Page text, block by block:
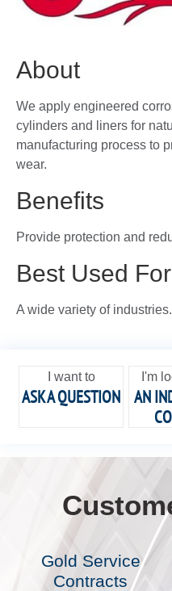
About
We apply engineered
cylinders and liners for
manufacturing process to
wear.
Benefits
Provide protection and
Best Used For
A wide variety of industries.
I want to
ASK A QUESTION
I'm
AN
Gold Service
Contracts